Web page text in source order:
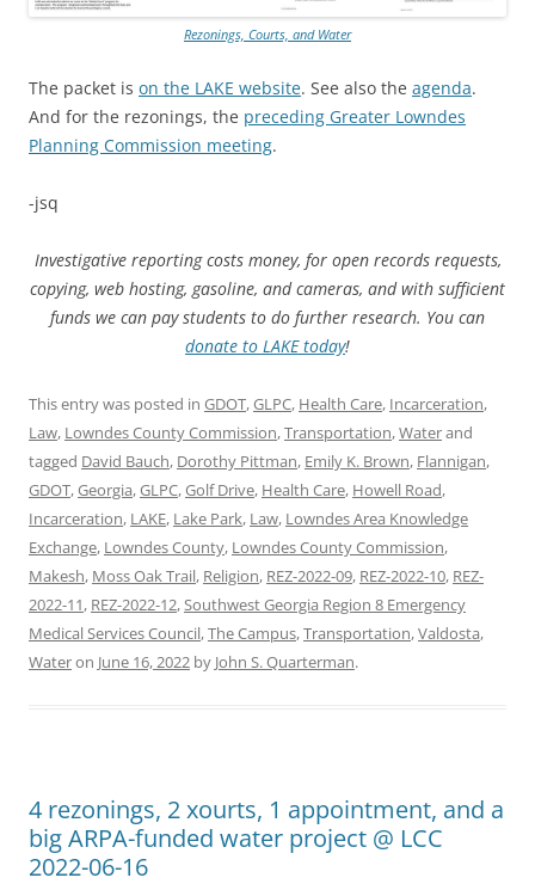
Rezonings, Courts, and Water
The packet is on the LAKE website. See also the agenda.
And for the rezonings, the preceding Greater Lowndes
Planning Commission meeting.
-jsq
Investigative reporting costs money, for open records requests,
copying, web hosting, gasoline, and cameras, and with sufficient
funds we can pay students to do further research. You can
donate to LAKE today!
This entry was posted in GDOT,GLPC, Health Care, Incarceration,
Law, Lowndes County Commission,Transportation,Waterand
tagged David Bauch, Dorothy Pittman, Emily K. Brown, Flannigan,
GDOT,Georgia,GLPC,Golf Drive, Health Care, Howell Road,
Incarceration, LAKE, Lake Park, Law, Lowndes Area Knowledge
Exchange, Lowndes County, Lowndes County Commission,
Makesh, Moss Oak Trail, Religion, REZ-2022-09, REZ-2022-10, REZ-
2022-11, REZ-2022-12,Southwest Georgia Region 8 Emergency
Medical Services Council,The Campus,Transportation,Valdosta,
Wateron June 16, 2022 by John S. Quarterman.
4 rezonings, 2 xourts, 1 appointment, and a
big ARPA-funded water project @ LCC
2022-06-16